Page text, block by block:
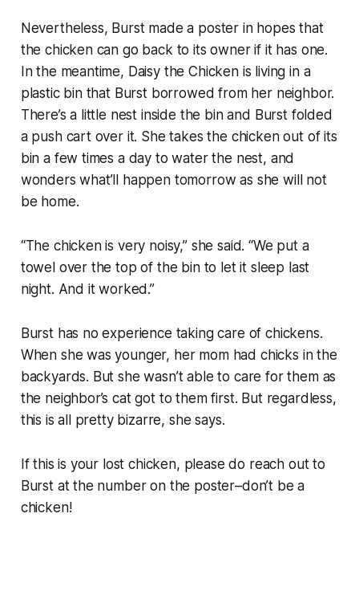
Nevertheless, Burst made a poster in hopes that
the chicken can go back to its owner if it has one.
In the meantime, Daisy the Chicken is living in a
plastic bin that Burst borrowed from her neighbor.
There’s a little nest inside the bin and Burst folded
a push cart over it. She takes the chicken out of its
bin a few times a day to water the nest, and
wonders what’ll happen tomorrow as she will not
be home.
“The chicken is very noisy,” she said. “We put a
towel over the top of the bin to let it sleep last
night. And it worked.”
Burst has no experience taking care of chickens.
When she was younger, her mom had chicks in the
backyards. But she wasn’t able to care for them as
the neighbor’s cat got to them first. But regardless,
this is all pretty bizarre, she says.
If this is your lost chicken, please do reach out to
Burst at the number on the poster–don’t be a
chicken!